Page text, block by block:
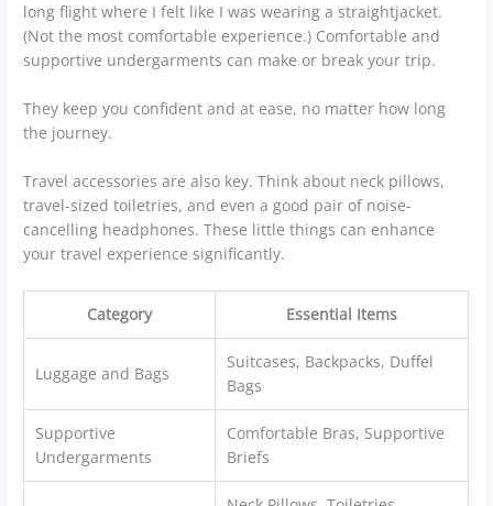
long flight where I felt like I was wearing a straightjacket.
(Not the most comfortable experience.) Comfortable and
supportive undergarments can make or break your trip.
They keep you confident and at ease, no matter how long
the journey.
Travel accessories are also key. Think about neck pillows,
travel-sized toiletries, and even a good pair of noise-
cancelling headphones. These little things can enhance
your travel experience significantly.
Category Essential Items
Luggage and Bags
Suitcases, Backpacks, Duffel
Bags
Supportive
Undergarments
Comfortable Bras, Supportive
Briefs